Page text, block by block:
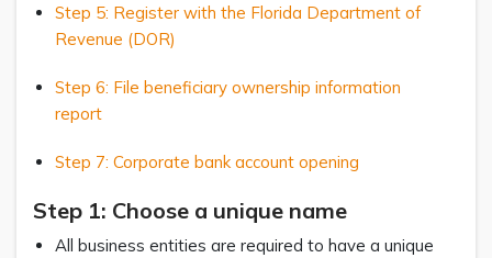
Step 5: Register with the Florida Department of
Revenue (DOR)
Step 6: File beneficiary ownership information
report
Step 7: Corporate bank account opening
Step 1: Choose a unique name
All business entities are required to have a unique